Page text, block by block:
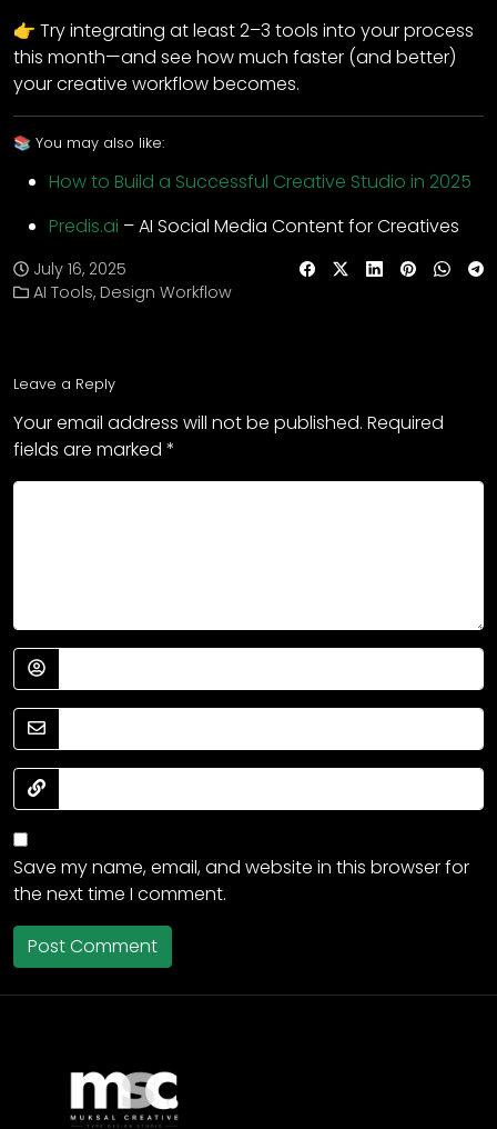
👉 Try integrating at least 2–3 tools into your process
this month—and see how much faster (and better)
your creative workflow becomes.
📚 You may also like:
How to Build a Successful Creative Studio in 2025
Predis.ai – AI Social Media Content for Creatives
July 16, 2025
AI Tools, Design Workflow
Leave a Reply
Your email address will not be published. Required
fields are marked *
Save my name, email, and website in this browser for
the next time I comment.